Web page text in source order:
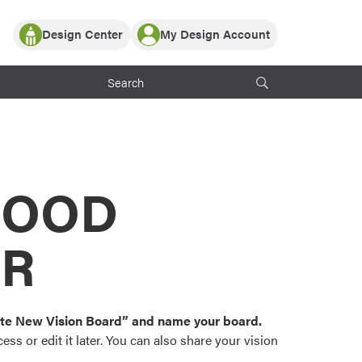
Partner with ProVia
ProVia Customers
Design Center
or visualize
color palettes and
popular door,
My Design Account
Log In
Register
New Vision Board” and name your board.
or edit it later. You can also share your vision